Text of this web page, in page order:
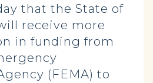
that the State of
receive more
in funding from
(FEMA) to